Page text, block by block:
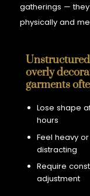
gatherings —
physically and
overly
garments
Lose shape
hours
Feel heavy or
distracting
Require
adjustment